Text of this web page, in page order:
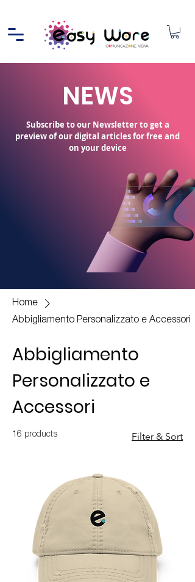
NEWS
Subscribe to our Newsletter to get a
preview of our digital articles for free and
on your device
Home
Abbigliamento Personalizzato e Accessori
Abbigliamento
Personalizzato e
Accessori
16 products Filter & Sort